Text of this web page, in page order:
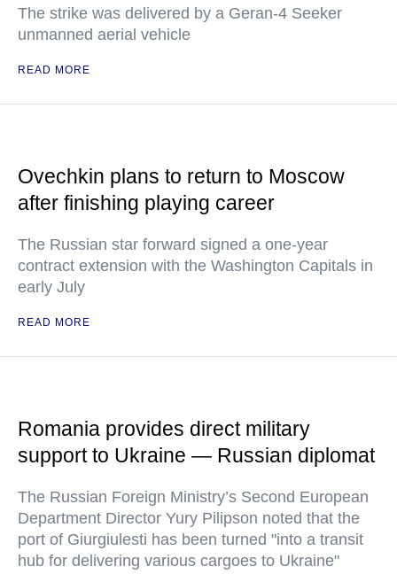
The strike was delivered by a Geran-4 Seeker
unmanned aerial vehicle
READ MORE
Ovechkin plans to return to Moscow
after finishing playing career
The Russian star forward signed a one-year
contract extension with the Washington Capitals in
early July
READ MORE
Romania provides direct military
support to Ukraine — Russian diplomat
The Russian Foreign Ministry’s Second European
Department Director Yury Pilipson noted that the
port of Giurgiulesti has been turned "into a transit
hub for delivering various cargoes to Ukraine"